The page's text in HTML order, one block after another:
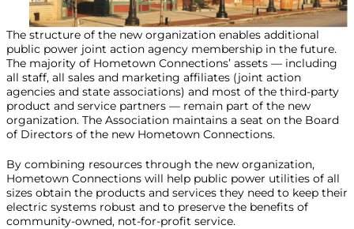
The structure of the new organization enables additional
public power joint action agency membership in the future.
The majority of Hometown Connections’ assets — including
all staff, all sales and marketing affiliates (joint action
agencies and state associations) and most of the third-party
product and service partners — remain part of the new
organization. The Association maintains a seat on the Board
of Directors of the new Hometown Connections.
By combining resources through the new organization,
Hometown Connections will help public power utilities of all
sizes obtain the products and services they need to keep their
electric systems robust and to preserve the benefits of
community-owned, not-for-profit service.